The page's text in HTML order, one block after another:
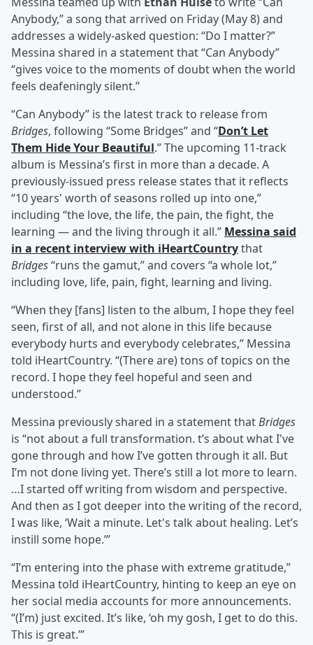
Anybody,” a song that arrived on Friday (May 8) and
addresses a widely-asked question: “Do I matter?”
Messina shared in a statement that “Can Anybody”
“gives voice to the moments of doubt when the world
feels deafeningly silent.”
“Can Anybody” is the latest track to release from
Bridges, following “Some Bridges” and “Don’t Let
Them Hide Your Beautiful.” The upcoming 11-track
album is Messina’s first in more than a decade. A
previously-issued press release states that it reflects
“10 years' worth of seasons rolled up into one,”
including “the love, the life, the pain, the fight, the
learning — and the living through it all.” Messina said
in a recent interview with iHeartCountrythat
Bridges“runs the gamut,” and covers “a whole lot,”
including love, life, pain, fight, learning and living.
“When they [fans] listen to the album, I hope they feel
seen, first of all, and not alone in this life because
everybody hurts and everybody celebrates,” Messina
told iHeartCountry. “(There are) tons of topics on the
record. I hope they feel hopeful and seen and
understood.”
Messina previously shared in a statement thatBridges
is “not about a full transformation. t’s about what I've
gone through and how I’ve gotten through it all. But
I’m not done living yet. There’s still a lot more to learn.
…I started off writing from wisdom and perspective.
And then as I got deeper into the writing of the record,
I was like, ‘Wait a minute. Let's talk about healing. Let’s
instill some hope.’”
“I’m entering into the phase with extreme gratitude,”
Messina told iHeartCountry, hinting to keep an eye on
her social media accounts for more announcements.
“(I’m) just excited. It’s like, ‘oh my gosh, I get to do this.
This is great.’”